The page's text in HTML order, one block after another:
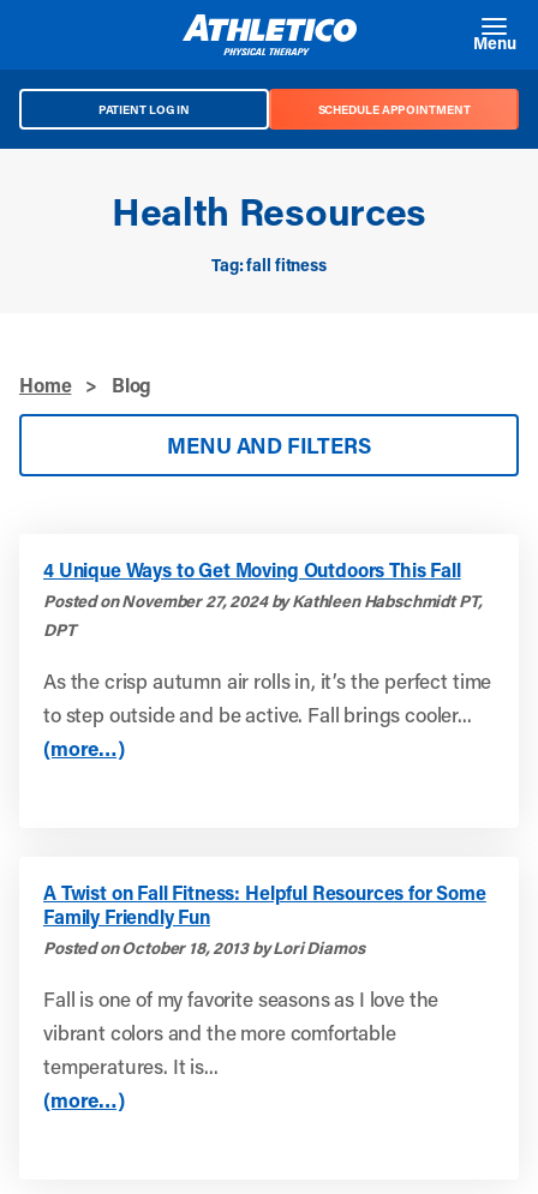
Menu
PATIENT LOG IN SCHEDULE APPOINTMENT
Health Resources
Tag: fall fitness
Home > Blog
MENU AND FILTERS
4 Unique Ways to Get Moving Outdoors This Fall
Posted on November 27, 2024 by Kathleen Habschmidt PT,
DPT
As the crisp autumn air rolls in, it’s the perfect time
to step outside and be active. Fall brings cooler...
(more…)
A Twist on Fall Fitness: Helpful Resources for Some
Family Friendly Fun
Posted on October 18, 2013 by Lori Diamos
Fall is one of my favorite seasons as I love the
vibrant colors and the more comfortable
temperatures. It is...
(more…)